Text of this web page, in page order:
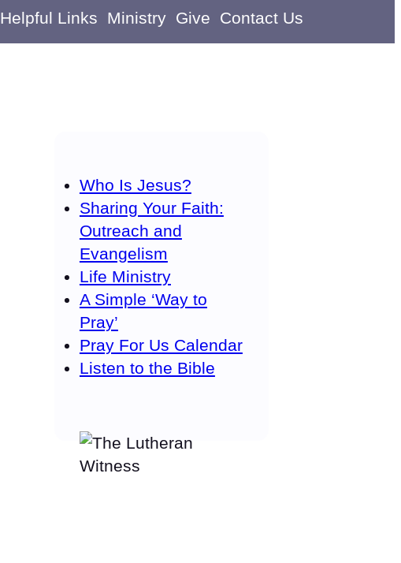
Helpful Links Ministry Give Contact Us
Who Is Jesus?
Sharing Your Faith:
Outreach and
Evangelism
Life Ministry
A Simple ‘Way to
Pray’
Pray For Us Calendar
Listen to the Bible